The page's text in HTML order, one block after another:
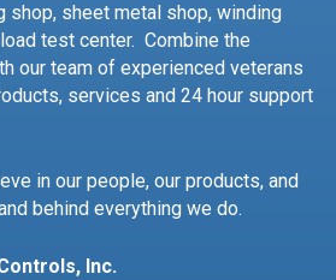
shop, sheet metal shop, winding
test center. Combine the
our team of experienced veterans
services and 24 hour support
in our people, our products, and
behind everything we do.
Inc.